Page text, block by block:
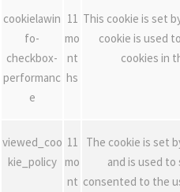
cookielawin
fo-
checkbox-
performanc
e
11
mo
nt
hs
This cookie is set
cookie is used
cookies in
viewed_coo
kie_policy
11
mo
nt
The cookie is set
and is used
consented to the